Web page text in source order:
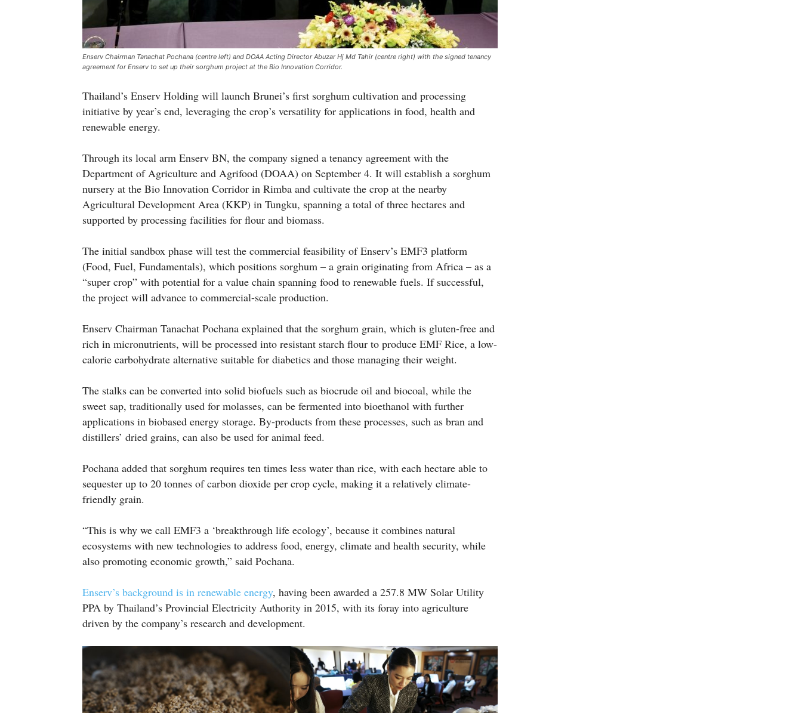
Enserv Chairman Tanachat Pochana (centre left) and DOAA Acting Director Abuzar Hj Md Tahir (centre right) with the signed tenancy
agreement for Enserv to set up their sorghum project at the Bio Innovation Corridor.
Thailand’s Enserv Holding will launch Brunei’s first sorghum cultivation and processing
initiative by year’s end, leveraging the crop’s versatility for applications in food, health and
renewable energy.
Through its local arm Enserv BN, the company signed a tenancy agreement with the
Department of Agriculture and Agrifood (DOAA) on September 4. It will establish a sorghum
nursery at the Bio Innovation Corridor in Rimba and cultivate the crop at the nearby
Agricultural Development Area (KKP) in Tungku, spanning a total of three hectares and
supported by processing facilities for flour and biomass.
The initial sandbox phase will test the commercial feasibility of Enserv’s EMF3 platform
(Food, Fuel, Fundamentals), which positions sorghum – a grain originating from Africa – as a
“super crop” with potential for a value chain spanning food to renewable fuels. If successful,
the project will advance to commercial-scale production.
Enserv Chairman Tanachat Pochana explained that the sorghum grain, which is gluten-free and
rich in micronutrients, will be processed into resistant starch flour to produce EMF Rice, a low-
calorie carbohydrate alternative suitable for diabetics and those managing their weight.
The stalks can be converted into solid biofuels such as biocrude oil and biocoal, while the
sweet sap, traditionally used for molasses, can be fermented into bioethanol with further
applications in biobased energy storage. By-products from these processes, such as bran and
distillers’ dried grains, can also be used for animal feed.
Pochana added that sorghum requires ten times less water than rice, with each hectare able to
sequester up to 20 tonnes of carbon dioxide per crop cycle, making it a relatively climate-
friendly grain.
“This is why we call EMF3 a ‘breakthrough life ecology’, because it combines natural
ecosystems with new technologies to address food, energy, climate and health security, while
also promoting economic growth,” said Pochana.
Enserv’s background is in renewable energy, having been awarded a 257.8 MW Solar Utility
PPA by Thailand’s Provincial Electricity Authority in 2015, with its foray into agriculture
driven by the company’s research and development.